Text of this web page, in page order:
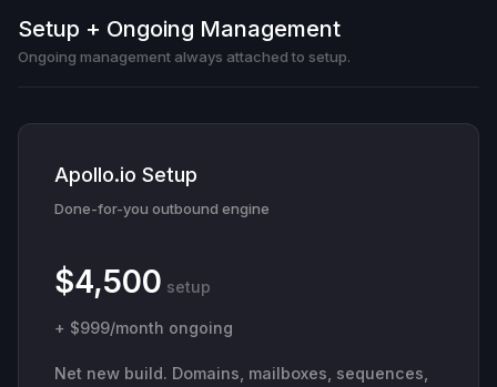
Setup + Ongoing Management
Ongoing management always attached to setup.
Apollo.io Setup
Done-for-you outbound engine
$4,500 setup
+ $999/month ongoing
Net new build. Domains, mailboxes, sequences,